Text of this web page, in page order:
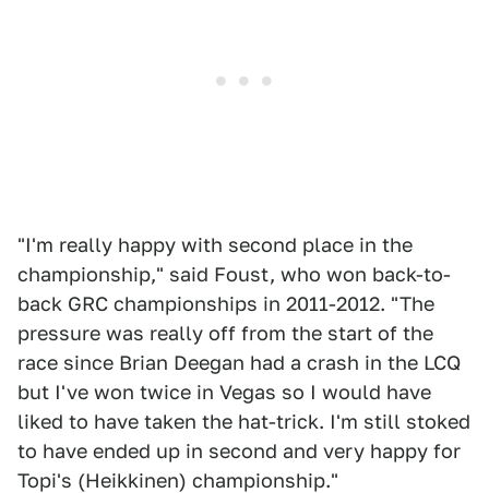
"I'm really happy with second place in the
championship," said Foust, who won back-to-
back GRC championships in 2011-2012. "The
pressure was really off from the start of the
race since Brian Deegan had a crash in the LCQ
but I've won twice in Vegas so I would have
liked to have taken the hat-trick. I'm still stoked
to have ended up in second and very happy for
Topi's (Heikkinen) championship."